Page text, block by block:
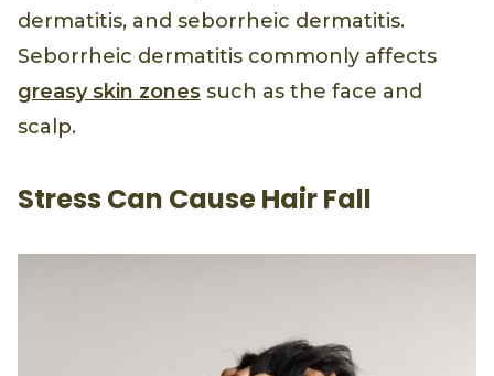
dermatitis, and seborrheic dermatitis.
Seborrheic dermatitis commonly affects
greasy skin zones such as the face and
scalp.
Stress Can Cause Hair Fall